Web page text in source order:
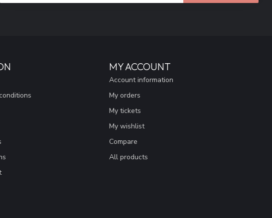
MY ACCOUNT
Account information
My orders
My tickets
My wishlist
Compare
All products